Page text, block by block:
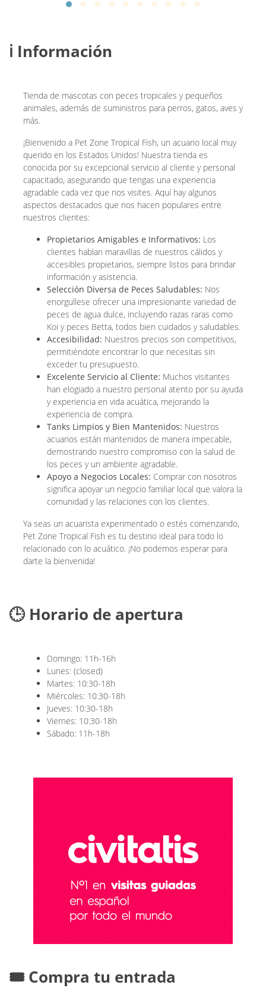
ℹ️ Información
Tienda de mascotas con peces tropicales y pequeños
animales, además de suministros para perros, gatos, aves y
más.
¡Bienvenido a Pet Zone Tropical Fish, un acuario local muy
querido en los Estados Unidos! Nuestra tienda es
conocida por su excepcional servicio al cliente y personal
capacitado, asegurando que tengas una experiencia
agradable cada vez que nos visites. Aquí hay algunos
aspectos destacados que nos hacen populares entre
nuestros clientes:
Propietarios Amigables e Informativos: Los
clientes hablan maravillas de nuestros cálidos y
accesibles propietarios, siempre listos para brindar
información y asistencia.
Selección Diversa de Peces Saludables: Nos
enorgullese ofrecer una impresionante variedad de
peces de agua dulce, incluyendo razas raras como
Koi y peces Betta, todos bien cuidados y saludables.
Accesibilidad: Nuestros precios son competitivos,
permitiéndote encontrar lo que necesitas sin
exceder tu presupuesto.
Excelente Servicio al Cliente: Muchos visitantes
han elogiado a nuestro personal atento por su ayuda
y experiencia en vida acuática, mejorando la
experiencia de compra.
Tanks Limpios y Bien Mantenidos: Nuestros
acuarios están mantenidos de manera impecable,
demostrando nuestro compromiso con la salud de
los peces y un ambiente agradable.
Apoyo a Negocios Locales: Comprar con nosotros
significa apoyar un negocio familiar local que valora la
comunidad y las relaciones con los clientes.
Ya seas un acuarista experimentado o estés comenzando,
Pet Zone Tropical Fish es tu destino ideal para todo lo
relacionado con lo acuático. ¡No podemos esperar para
darte la bienvenida!
🕒 Horario de apertura
Domingo: 11h-16h
Lunes: (closed)
Martes: 10:30-18h
Miércoles: 10:30-18h
Jueves: 10:30-18h
Viernes: 10:30-18h
Sábado: 11h-18h
🎟️ Compra tu entrada